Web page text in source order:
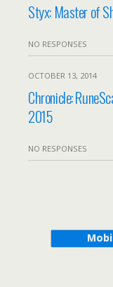
Styx: Master of
NO RESPONSES
OCTOBER 13, 2014
Chronicle:
2015
NO RESPONSES